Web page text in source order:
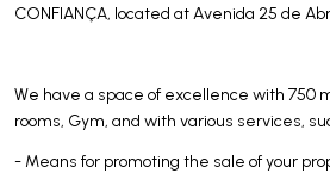
CONFIANÇA, located at Avenida 25 de
We have a space of excellence with 750
rooms, Gym, and with various services,
- Means for promoting the sale of your